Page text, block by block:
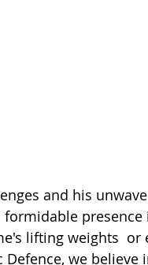
and his
presence
lifting weights
we